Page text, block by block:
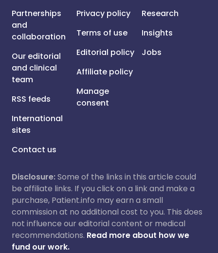
Partnerships
and
collaboration
Our editorial
and clinical
team
RSS feeds
International
sites
Contact us
Privacy policy
Terms of use
Editorial policy
Affiliate policy
Manage
consent
Research
Insights
Jobs
Disclosure:Some of the links in this article could
be affiliate links. If you click on a link and make a
purchase, Patient.info may earn a small
commission at no additional cost to you. This does
not influence our editorial content or medical
recommendations. Read more about how we
fund our work.